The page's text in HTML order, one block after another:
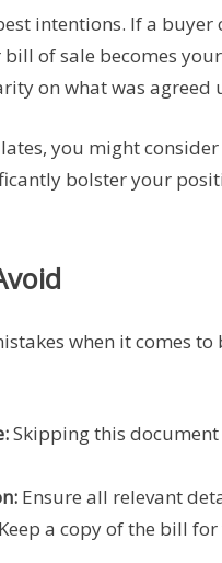
intentions. If a buyer
of sale becomes
on what was agreed
you might
bolster your
when it comes
Skipping this document
Ensure all relevant
a copy of the bill